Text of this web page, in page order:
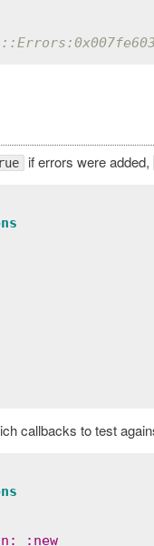
if errors were added,
callbacks to test
: : new